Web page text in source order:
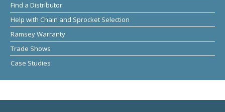
Find a Distributor
Help with Chain and Sprocket Selection
Ramsey Warranty
Trade Shows
Case Studies